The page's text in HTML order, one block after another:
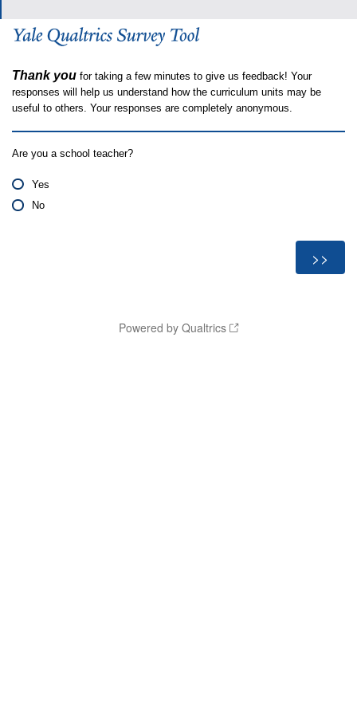
Thank you for taking a few minutes to give us feedback! Your
responses will help us understand how the curriculum units may be
useful to others. Your responses are completely anonymous.
Are you a school teacher?
Yes
No
Powered by Qualtrics